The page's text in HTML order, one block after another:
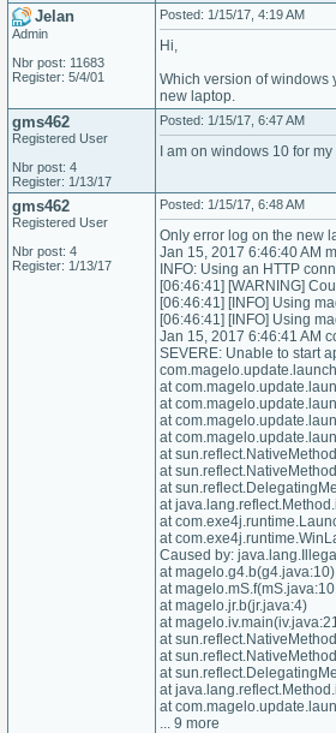
Jelan
Admin
Nbr post: 11683
Register: 5/4/01
Posted: 1/15/17, 4:19 AM
Hi,
Which version of windows
new laptop.
gms462
Registered User
Nbr post: 4
Register: 1/13/17
Posted: 1/15/17, 6:47 AM
I am on windows 10 for
gms462
Registered User
Nbr post: 4
Register: 1/13/17
Posted: 1/15/17, 6:48 AM
Only error log on the new
Jan 15, 2017 6:46:40 AM
INFO: Using an HTTP
[06:46:41] [WARNING]
[06:46:41] [INFO] Using
[06:46:41] [INFO] Using
Jan 15, 2017 6:46:41 AM
SEVERE: Unable to start
at
at
at
at
at
at
at
at
at
at
Caused by:
at magelo.g4.b(g4.java:10)
at
at magelo.jr.b(jr.java:4)
at
at
at
at
at
at
... 9 more